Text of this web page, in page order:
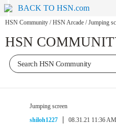
BACK TO HSN.com
HSN Community / HSN Arcade / Jumping
HSN
Jumping screen
shiloh1227
08.31.21 11:36 AM